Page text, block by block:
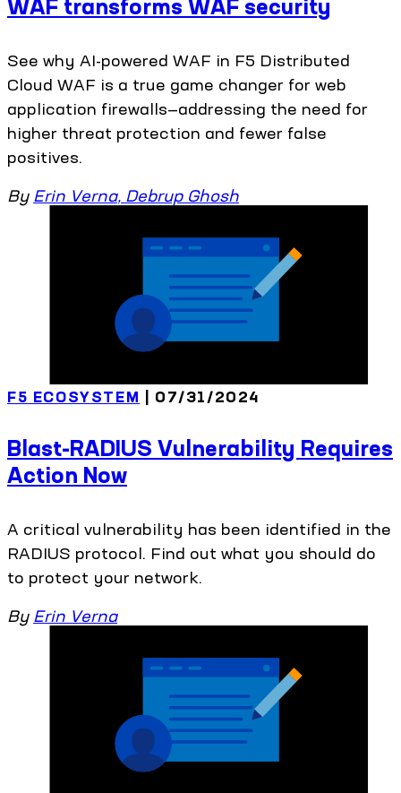
WAF transforms WAF security
See why AI-powered WAF in F5 Distributed
Cloud WAF is a true game changer for web
application firewalls—addressing the need for
higher threat protection and fewer false
positives.
By Erin Verna, Debrup Ghosh
F5 ECOSYSTEM | 07/31/2024
Blast-RADIUS Vulnerability Requires
Action Now
A critical vulnerability has been identified in the
RADIUS protocol. Find out what you should do
to protect your network.
By Erin Verna